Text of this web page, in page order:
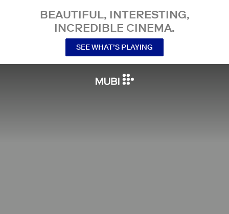
BEAUTIFUL, INTERESTING,
INCREDIBLE CINEMA.
SEE WHAT’S PLAYING